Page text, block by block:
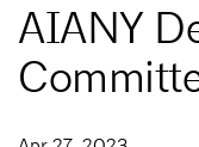
AIANY